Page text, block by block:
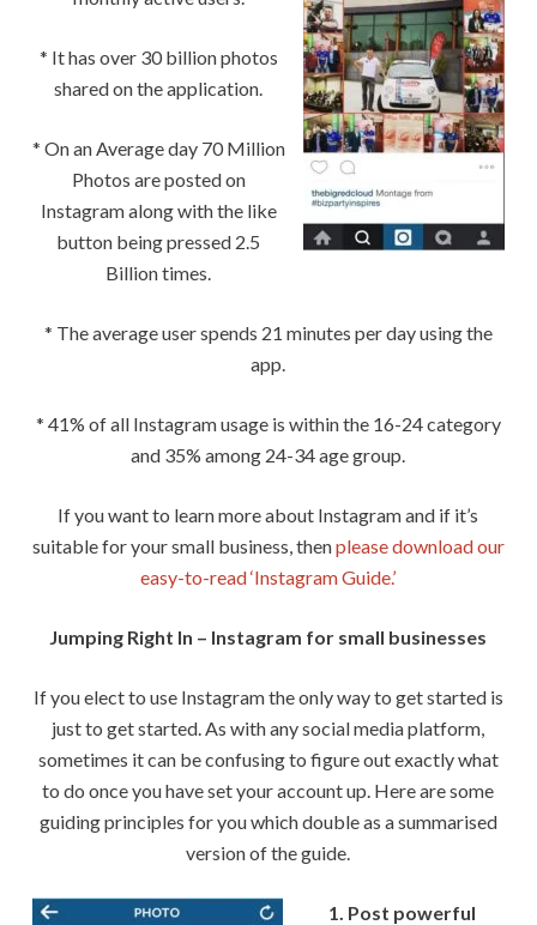
* It has over 30 billion photos
shared on the application.
* On an Average day 70 Million
Photos are posted on
Instagram along with the like
button being pressed 2.5
Billion times.
* The average user spends 21 minutes per day using the
app.
* 41% of all Instagram usage is within the 16-24 category
and 35% among 24-34 age group.
If you want to learn more about Instagram and if it’s
suitable for your small business, thenplease download our
easy-to-read ‘Instagram Guide.’
Jumping Right In – Instagram for small businesses
If you elect to use Instagram the only way to get started is
just to get started. As with any social media platform,
sometimes it can be confusing to figure out exactly what
to do once you have set your account up. Here are some
guiding principles for you which double as a summarised
version of the guide.
1. Post powerful